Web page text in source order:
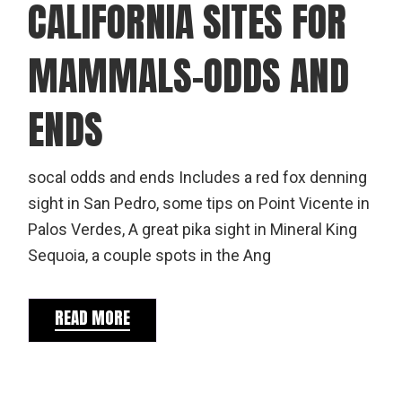
CALIFORNIA SITES FOR
MAMMALS-ODDS AND
ENDS
socal odds and ends Includes a red fox denning
sight in San Pedro, some tips on Point Vicente in
Palos Verdes, A great pika sight in Mineral King
Sequoia, a couple spots in the Ang
READ MORE